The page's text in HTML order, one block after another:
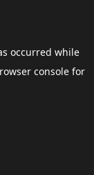
occurred while
consolefor